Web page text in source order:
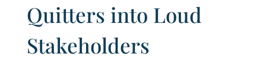
Quitters into Loud
Stakeholders